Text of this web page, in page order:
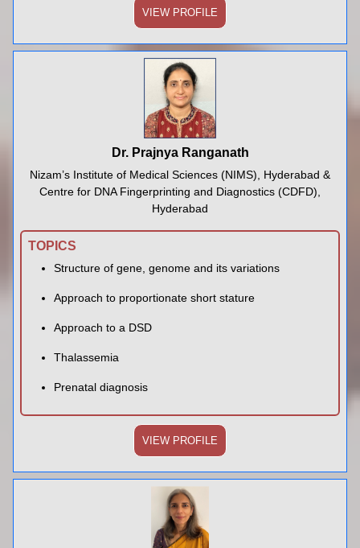
VIEW PROFILE
Dr. Prajnya Ranganath
Nizam’s Institute of Medical Sciences (NIMS), Hyderabad &
Centre for DNA Fingerprinting and Diagnostics (CDFD),
Hyderabad
TOPICS
Structure of gene, genome and its variations
Approach to proportionate short stature
Approach to a DSD
Thalassemia
Prenatal diagnosis
VIEW PROFILE